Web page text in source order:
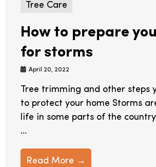
Tree Care
How to prepare
for storms
April 20, 2022
Tree trimming and other steps
to protect your home Storms
life in some parts of the
...
Read More →